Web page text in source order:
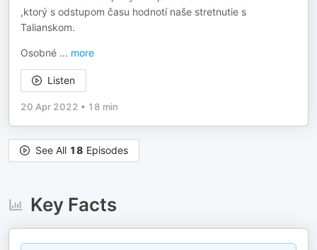
,ktorý s odstupom času hodnotí naše stretnutie s
Talianskom.
Osobné ... more
Listen
20 Apr 2022 • 18 min
See All 18 Episodes
Key Facts